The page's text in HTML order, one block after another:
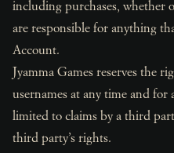
including purchases, whether
are responsible for anything
Account.
Jyamma Games reserves the
usernames at any time and
limited to claims by a third
third party’s rights.